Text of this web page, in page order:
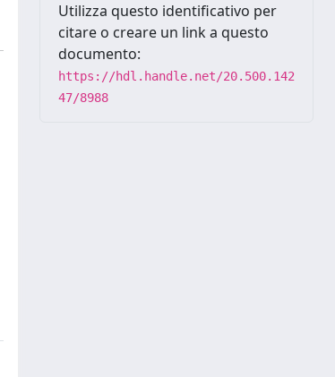
Utilizza questo identificativo per
citare o creare un link a questo
documento:
https://hdl.handle.net/20.500.142
47/8988